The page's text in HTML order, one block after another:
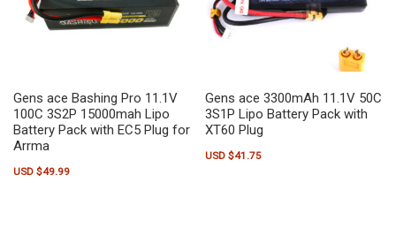
Gens ace Bashing Pro 11.1V
100C 3S2P 15000mah Lipo
Battery Pack with EC5 Plug for
Arrma
USD $49.99
Gens ace 3300mAh 11.1V 50C
3S1P Lipo Battery Pack with
XT60 Plug
USD $41.75